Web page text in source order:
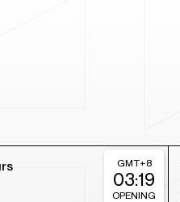
GMT+8
03:19
OPENING